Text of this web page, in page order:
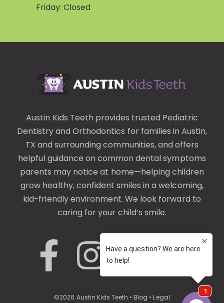
Friday: Closed
Austin Kids Teeth provides trusted Pediatric
DentistryandOrthodontics for families in Austin,
TX and surrounding communities, and offers
helpful guidance on commondental symptoms
parents may notice at home—helping children
grow healthy, confident smiles in a welcoming,
kid-friendly environment. We look forward to
caring for your child’s smile.
©2026 Austin Kids Teeth • Blog • Legal